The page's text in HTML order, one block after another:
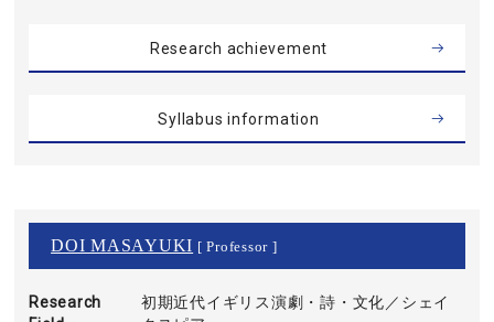
Research achievement
Syllabus information
DOI MASAYUKI [ Professor ]
Research
初期近代イギリス演劇・詩・文化／シェイ